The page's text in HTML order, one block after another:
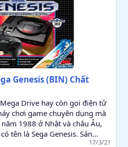
Genesis (BIN) Chất
Drive hay còn gọi điện tử
chơi game chuyên dụng mà
1988 ở Nhật và châu Âu,
tên là Sega Genesis. Sản...
17/3/21